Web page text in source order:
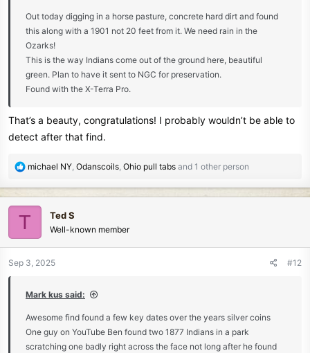
Out today digging in a horse pasture, concrete hard dirt and found
this along with a 1901 not 20 feet from it. We need rain in the
Ozarks!
This is the way Indians come out of the ground here, beautiful
green. Plan to have it sent to NGC for preservation.
Found with the X-Terra Pro.
That’s a beauty, congratulations! I probably wouldn’t be able to
detect after that find.
R
c
t
o
n
michael NY, Odanscoils, Ohio pull tabs and 1 other person
T Ted S
Well-known member
Sep 3, 2025 #12
Mark kus said:
Awesome find found a few key dates over the years silver coins
One guy on YouTube Ben found two 1877 Indians in a park
scratching one badly right across the face not long after he found